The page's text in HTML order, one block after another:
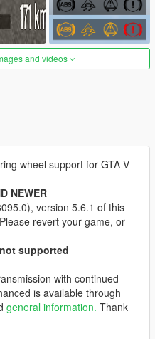
and videos
wheel support for GTA V
NEWER
version 5.6.1 of this
revert your game, or
supported
with continued
is available through
general information. Thank